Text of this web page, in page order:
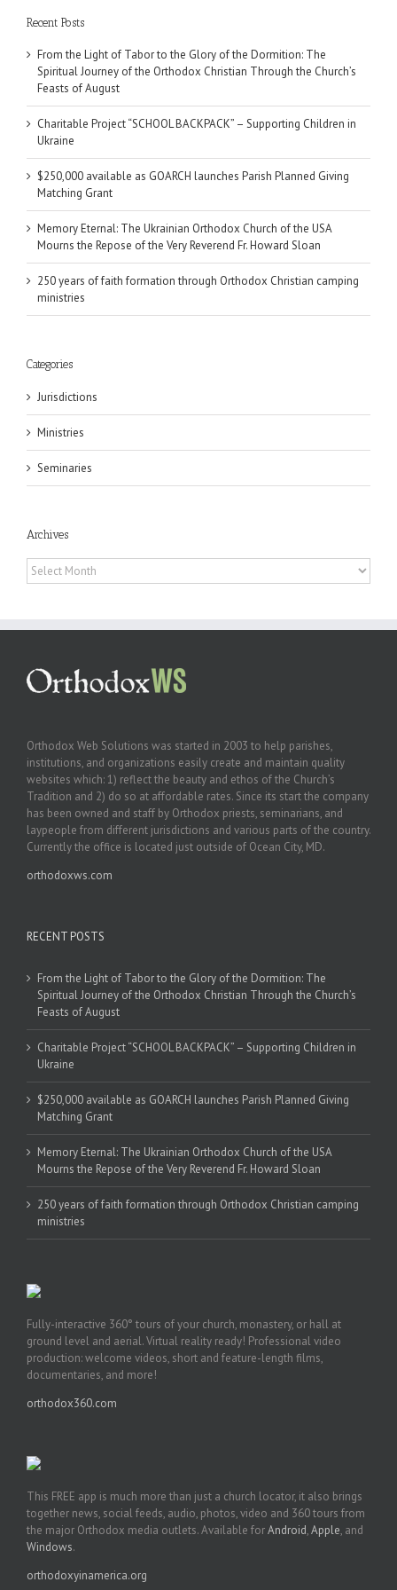
Recent Posts
From the Light of Tabor to the Glory of the Dormition: The
Spiritual Journey of the Orthodox Christian Through the Church’s
Feasts of August
Charitable Project “SCHOOL BACKPACK” – Supporting Children in
Ukraine
$250,000 available as GOARCH launches Parish Planned Giving
Matching Grant
Memory Eternal: The Ukrainian Orthodox Church of the USA
Mourns the Repose of the Very Reverend Fr. Howard Sloan
250 years of faith formation through Orthodox Christian camping
ministries
Categories
Jurisdictions
Ministries
Seminaries
Archives
Archives
Orthodox Web Solutions was started in 2003 to help parishes,
institutions, and organizations easily create and maintain quality
websites which: 1) reflect the beauty and ethos of the Church’s
Tradition and 2) do so at affordable rates. Since its start the company
has been owned and staff by Orthodox priests, seminarians, and
laypeople from different jurisdictions and various parts of the country.
Currently the office is located just outside of Ocean City, MD.
orthodoxws.com
RECENT POSTS
From the Light of Tabor to the Glory of the Dormition: The
Spiritual Journey of the Orthodox Christian Through the Church’s
Feasts of August
Charitable Project “SCHOOL BACKPACK” – Supporting Children in
Ukraine
$250,000 available as GOARCH launches Parish Planned Giving
Matching Grant
Memory Eternal: The Ukrainian Orthodox Church of the USA
Mourns the Repose of the Very Reverend Fr. Howard Sloan
250 years of faith formation through Orthodox Christian camping
ministries
Fully-interactive 360° tours of your church, monastery, or hall at
ground level and aerial. Virtual reality ready! Professional video
production: welcome videos, short and feature-length films,
documentaries, and more!
orthodox360.com
This FREE app is much more than just a church locator, it also brings
together news, social feeds, audio, photos, video and 360 tours from
the major Orthodox media outlets. Available forAndroid,Apple, and
Windows.
orthodoxyinamerica.org